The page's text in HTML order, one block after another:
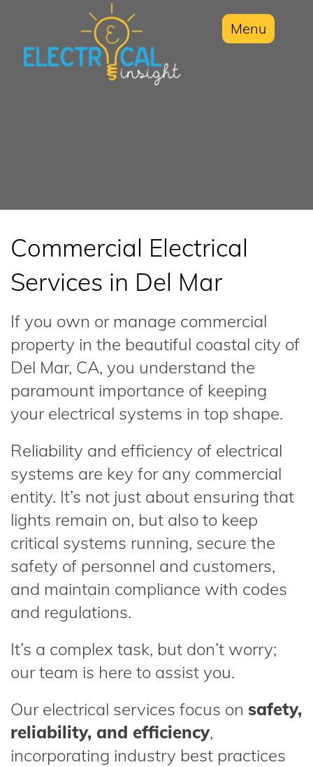
Menu
Commercial Electrical
Services in Del Mar
If you own or manage commercial
property in the beautiful coastal city of
Del Mar, CA, you understand the
paramount importance of keeping
your electrical systems in top shape.
Reliability and efficiency of electrical
systems are key for any commercial
entity. It’s not just about ensuring that
lights remain on, but also to keep
critical systems running, secure the
safety of personnel and customers,
and maintain compliance with codes
and regulations.
It’s a complex task, but don’t worry;
our team is here to assist you.
Our electrical services focus on safety,
reliability, and efficiency,
incorporating industry best practices